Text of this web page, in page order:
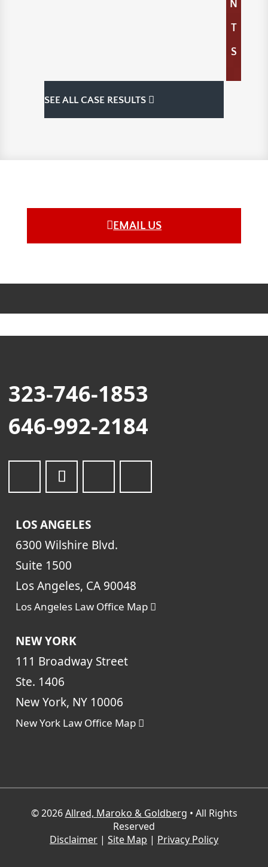
N
T
S
SEE ALL CASE RESULTS
EMAIL US
323-746-1853
646-992-2184
LOS ANGELES
6300 Wilshire Blvd.
Suite 1500
Los Angeles, CA 90048
Los Angeles Law Office Map
NEW YORK
111 Broadway Street
Ste. 1406
New York, NY 10006
New York Law Office Map
© 2026Allred, Maroko & Goldberg • All Rights
Reserved
Disclaimer | Site Map | Privacy Policy